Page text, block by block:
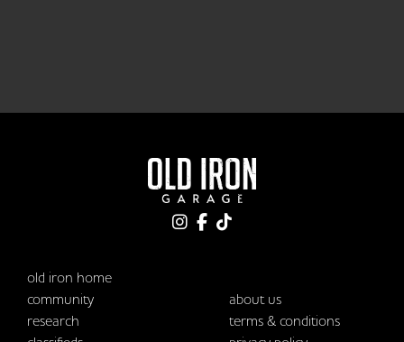
old iron home
community
research
about us
terms & conditions